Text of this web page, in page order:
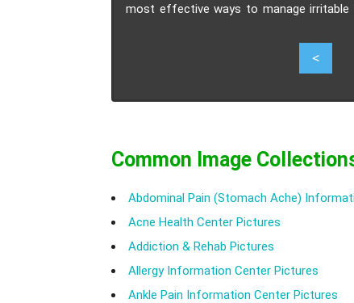
most effective ways to manage
<
Common Image
Abdominal Pain (Stomach Ache)
Acne Health Center Pictures
Addiction & Rehab Pictures
Allergy Information Center Pictures
Ankle Pain Information Center Pictures